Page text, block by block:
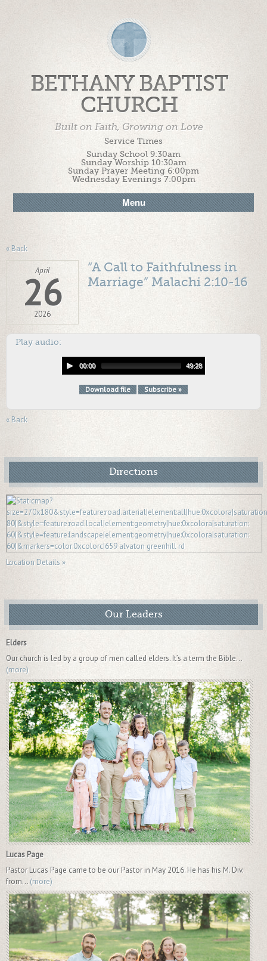
BETHANY BAPTIST
CHURCH
Built on Faith, Growing on Love
Service Times
Sunday School 9:30am
Sunday Worship 10:30am
Sunday Prayer Meeting 6:00pm
Wednesday Evenings 7:00pm
Menu
« Back
April
26
2026
“A Call to Faithfulness in
Marriage” Malachi 2:10-16
Play audio:
00:00 49:28
Download file Subscribe »
« Back
Directions
Location Details »
Our Leaders
Elders
Our church is led by a group of men called elders. It’s a term the Bible...
(more)
Lucas Page
Pastor Lucas Page came to be our Pastor in May 2016. He has his M. Div.
from...(more)